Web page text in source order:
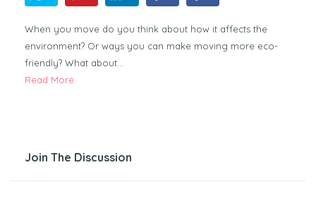
When you move do you think about how it affects the
environment? Or ways you can make moving more eco-
friendly? What about…
Read More
Join The Discussion